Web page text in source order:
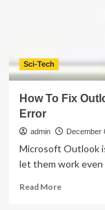
Sci-Tech
How To Fix
Error
admin December
Microsoft Outlook
let them work even
Read MoreRead